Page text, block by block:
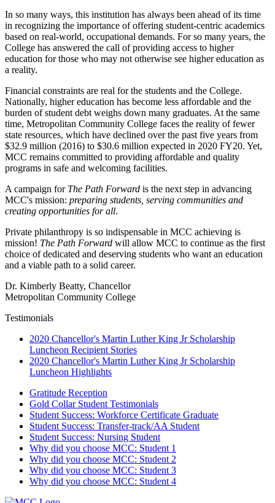
In so many ways, this institution has always been ahead of its time
in recognizing the importance of offering student-centric academics
based on real-world, occupational demands. For so many years, the
College has answered the call of providing access to higher
education for those who may not otherwise see higher education as
a reality.
Financial constraints are real for the students and the College.
Nationally, higher education has become less affordable and the
burden of student debt weighs down many graduates. At the same
time, Metropolitan Community College faces the reality of fewer
state resources, which have declined over the past five years from
$32.9 million (2016) to $30.6 million expected in 2020 FY20. Yet,
MCC remains committed to providing affordable and quality
programs in safe and welcoming facilities.
A campaign for The Path Forward is the next step in advancing
MCC's mission: preparing students, serving communities and
creating opportunities for all.
Private philanthropy is so indispensable in MCC achieving is
mission! The Path Forward will allow MCC to continue as the first
choice of dedicated and deserving students who want an education
and a viable path to a solid career.
Dr. Kimberly Beatty, Chancellor
Metropolitan Community College
Testimonials
2020 Chancellor's Martin Luther King Jr Scholarship
Luncheon Recipient Stories
2020 Chancellor's Martin Luther King Jr Scholarship
Luncheon Highlights
Gratitude Reception
Gold Collar Student Testimonials
Student Success: Workforce Certificate Graduate
Student Success: Transfer-track/AA Student
Student Success: Nursing Student
Why did you choose MCC: Student 1
Why did you choose MCC: Student 2
Why did you choose MCC: Student 3
Why did you choose MCC: Student 4